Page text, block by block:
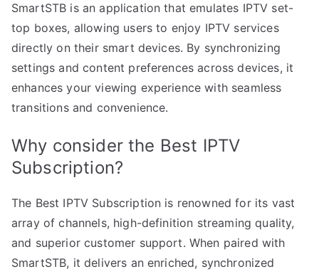
SmartSTB is an application that emulates IPTV set-
top boxes, allowing users to enjoy IPTV services
directly on their smart devices. By synchronizing
settings and content preferences across devices, it
enhances your viewing experience with seamless
transitions and convenience.
Why consider the Best IPTV
Subscription?
The Best IPTV Subscription is renowned for its vast
array of channels, high-definition streaming quality,
and superior customer support. When paired with
SmartSTB, it delivers an enriched, synchronized